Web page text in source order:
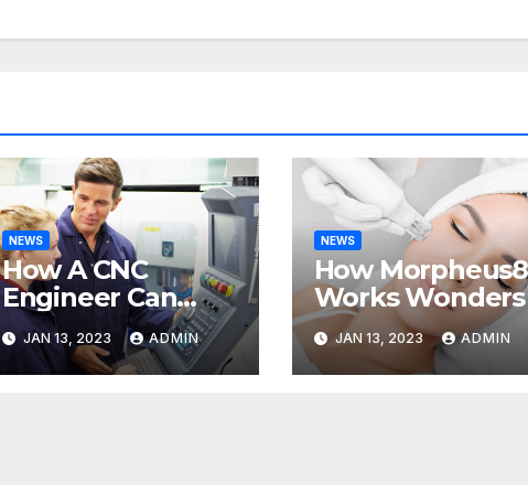
NEWS
How A CNC
Engineer Can
Help Your
Business
JAN 13, 2023 ADMIN
NEWS
How Morpheus8
Works Wonders
JAN 13, 2023 ADMIN